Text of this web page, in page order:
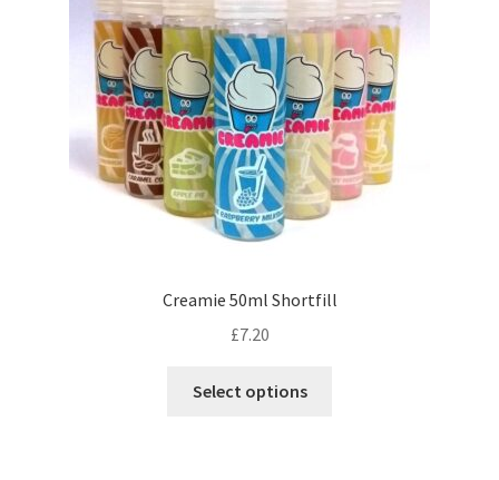
be
chosen
on
the
product
page
Creamie 50ml Shortfill
£7.20
Select options